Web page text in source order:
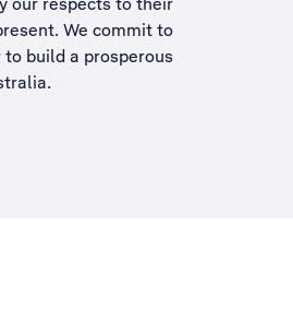
We commit to
build a prosperous
.